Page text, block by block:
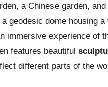
a Chinese garden,
a geodesic dome housing
immersive experience of
features beautiful
different parts of the